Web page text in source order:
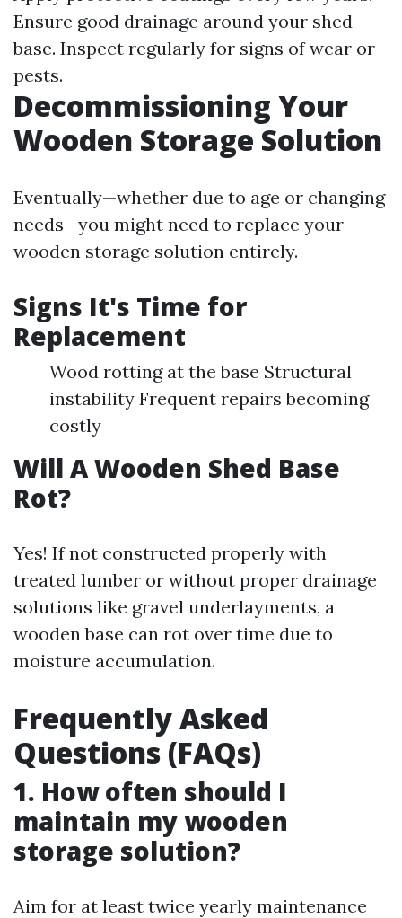
Ensure good drainage around your shed
base. Inspect regularly for signs of wear or
pests.
Decommissioning Your
Wooden Storage Solution
Eventually—whether due to age or changing
needs—you might need to replace your
wooden storage solution entirely.
Signs It's Time for
Replacement
Wood rotting at the base Structural
instability Frequent repairs becoming
costly
Will A Wooden Shed Base
Rot?
Yes! If not constructed properly with
treated lumber or without proper drainage
solutions like gravel underlayments, a
wooden base can rot over time due to
moisture accumulation.
Frequently Asked
Questions (FAQs)
1. How often should I
maintain my wooden
storage solution?
Aim for at least twice yearly maintenance